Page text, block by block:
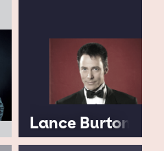
Lance Burton